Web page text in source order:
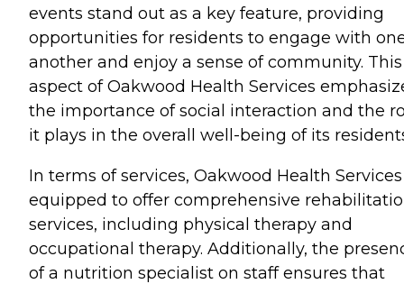
events stand out as a key feature, providing
opportunities for residents to engage with
another and enjoy a sense of community. This
aspect of Oakwood Health Services
the importance of social interaction and the
it plays in the overall well-being of its
In terms of services, Oakwood Health
equipped to offer comprehensive
services, including physical therapy and
occupational therapy. Additionally, the
of a nutrition specialist on staff ensures that